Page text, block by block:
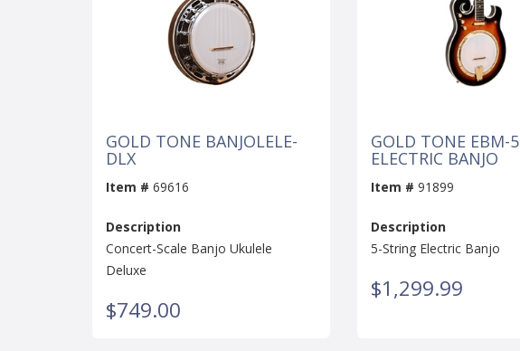
GOLD TONE BANJOLELE-
DLX
Item # 69616
Description
Concert-Scale Banjo Ukulele
Deluxe
$749.00
GOLD TONE EBM-5
ELECTRIC BANJO
Item # 91899
Description
5-String Electric Banjo
$1,299.99